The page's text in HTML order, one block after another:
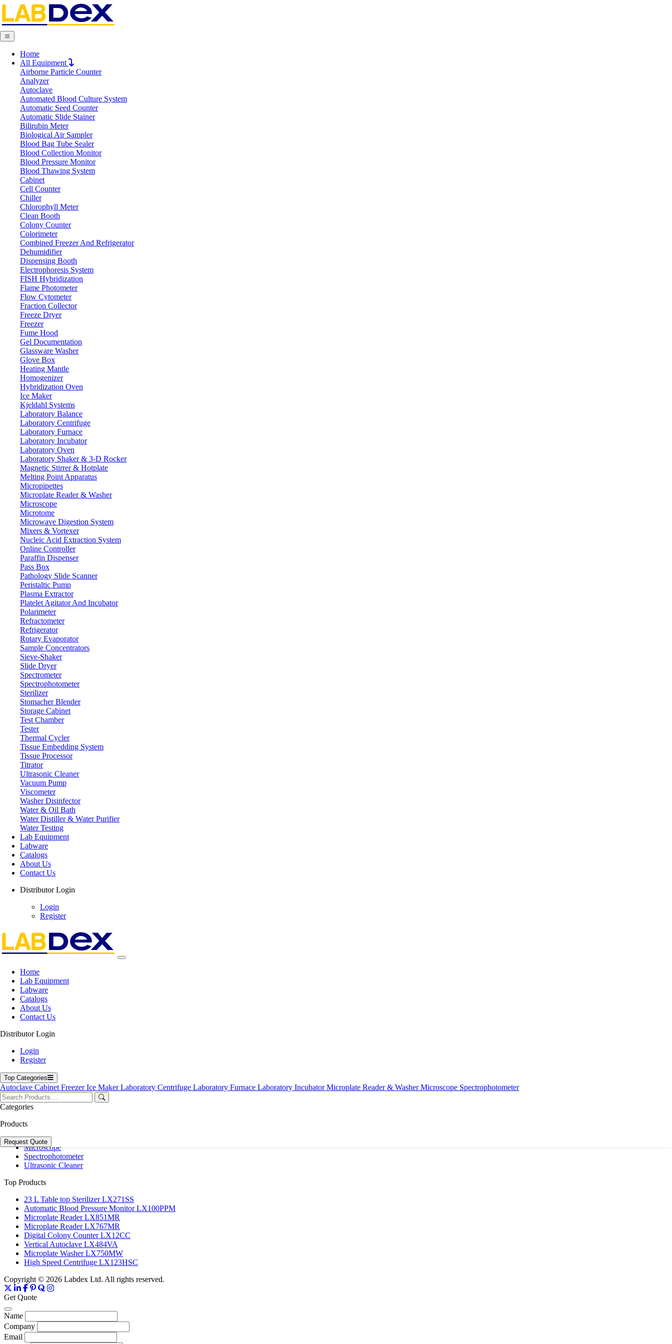
Home
All Equipment
Airborne Particle Counter
Analyzer
Autoclave
Automated Blood Culture System
Automatic Seed Counter
Automatic Slide Stainer
Bilirubin Meter
Biological Air Sampler
Blood Bag Tube Sealer
Blood Collection Monitor
Blood Pressure Monitor
Blood Thawing System
Cabinet
Cell Counter
Chiller
Chlorophyll Meter
Clean Booth
Colony Counter
Colorimeter
Combined Freezer And Refrigerator
Dehumidifier
Dispensing Booth
Electrophoresis System
FISH Hybridization
Flame Photometer
Flow Cytometer
Fraction Collector
Freeze Dryer
Freezer
Fume Hood
Gel Documentation
Glassware Washer
Glove Box
Heating Mantle
Homogenizer
Hybridization Oven
Ice Maker
Kjeldahl Systems
Laboratory Balance
Laboratory Centrifuge
Laboratory Furnace
Laboratory Incubator
Laboratory Oven
Laboratory Shaker & 3-D Rocker
Magnetic Stirrer & Hotplate
Melting Point Apparatus
Micropipettes
Microplate Reader & Washer
Microscope
Microtome
Microwave Digestion System
Mixers & Vortexer
Nucleic Acid Extraction System
Online Controller
Paraffin Dispenser
Pass Box
Pathology Slide Scanner
Peristaltic Pump
Plasma Extractor
Platelet Agitator And Incubator
Polarimeter
Refractometer
Refrigerator
Rotary Evaporator
Sample Concentrators
Sieve-Shaker
Slide Dryer
Spectrometer
Spectrophotometer
Sterilizer
Stomacher Blender
Storage Cabinet
Test Chamber
Tester
Thermal Cycler
Tissue Embedding System
Tissue Processor
Titrator
Ultrasonic Cleaner
Vacuum Pump
Viscometer
Washer Disinfector
Water & Oil Bath
Water Distiller & Water Purifier
Water Testing
Lab Equipment
Labware
Catalogs
About Us
Contact Us
Distributor Login
Login
Register
Home
Lab Equipment
Labware
Catalogs
About Us
Contact Us
Distributor Login
Login
Register
Top Categories
Autoclave Cabinet FreezerIce MakerLaboratory Centrifuge Laboratory Furnace Laboratory IncubatorMicroplate Reader & WasherMicroscope Spectrophotometer
Categories
Products
Request Quote
Request Quote
Request Quote
Name
Company
Email
Product
Message
Submit
Download
Magnetic Sensor Analytical Balance LX305MSB
Magnetic Sensor Analytical Balance LX305MSB
Email:info@labdex.comwebsite:
Description
It is a high speed analytical weighing balance. Built-in magnetic force balance sensor for faster weighing with stability. The panel features five operational buttons with a slide glass windscreen for easy operation.
Specially makes the fine pouring cast aluminum outer covering to enhance the balance of the antistatic and anti-jamming capability.
Specifications
Weighing capacity
1200 g
Sensor
Minimum weighing
Resolution
Stable time
≤ 3 S
Display
LCD (white back light with black font)
Pan size
Ф 100 mm
Operation temp
15-35 °C
Repeat ability
±0.002 g
Liner
± 0.003 g
Draft shield size
Calibration
External
Cal. weight
Interface
RS232
Packing size
490 x 360 x 510 mm
Gross weight
11 kg
Features
Cast aluminum outer covering
Five operational button panel
Sliding glass windscreen
High precision magnet sensor
Can be connected to external printer
Anti-jamming and anti-static
RS232 / RS485 interfaces provides speedy communication with computers and printers
Applications
Used for sample/standard preparation, formulation, differential weighing, density determination, interval weighing and pipette routine testing.
Optional Accessories
RS232C & RS485
Printer
71-75 Shelton Street Covent Garden, London WC2H 9JQ UK.
Email:info@labdex.com
Labdex specializes in manufacturing premium lab equipment, delivering exceptional quality and value for laboratories worldwide.
Address
71-75 Shelton Street, Covent Garden, London WC2H 9JQ, UK
www.labdex.com
+44 20 3950 5758
+44 7551 434416
Navigation
Home
Lab Equipment
Labware
Catalogs
Blogs
About Us
User Manuals
Policies
Product Categories
Autoclave
Cabinet
Freezer
Laboratory Incubator
Microplate Reader & Washer
Microscope
Spectrophotometer
Ultrasonic Cleaner
Top Products
23 L Table top Sterilizer LX271SS
Automatic Blood Pressure Monitor LX100PPM
Microplate Reader LX851MR
Microplate Reader LX767MR
Digital Colony Counter LX12CC
Vertical Autoclave LX484VA
Microplate Washer LX750MW
High Speed Centrifuge LX123HSC
Copyright © 2026 Labdex Ltd. All rights reserved.
Get Quote
Name
Company
Email